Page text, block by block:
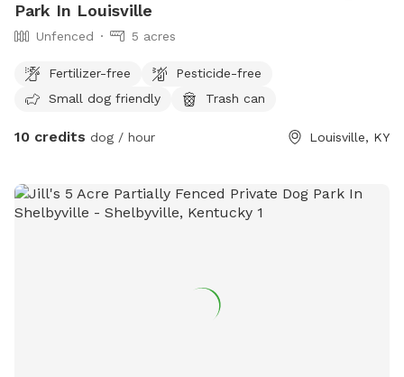
Park In Louisville
Unfenced 5 acres
Fertilizer-free
Pesticide-free
Small dog friendly
Trash can
10 credits dog / hour Louisville, KY